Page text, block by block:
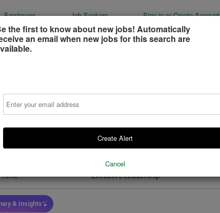
Employers Job Seekers Sign-in or Create Account
Director- Center for Adult Services
Alexandria - Department of Community and Human Services
Virginia, United States
ago
Time
Job Function
Executive Leadership
& Insights
the first to know about new jobs! Automatically
an email when new jobs for this search are
Create Alert
Cancel